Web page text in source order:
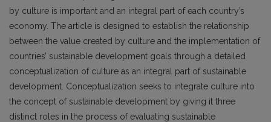
by culture is important and an integral part of each country’s
economy. The article is designed to establish the relationship
between the value created by culture and the implementation of
countries’ sustainable development goals through a detailed
conceptualization of culture as an integral part of sustainable
development. Conceptualization seeks to integrate culture into
the concept of sustainable development by giving it three
distinct roles in the process of evaluating sustainable